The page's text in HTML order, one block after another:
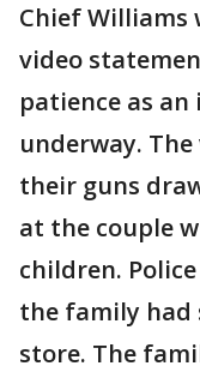
Chief Williams
video
patience as
underway.
their guns
at the couple
children.
the family had
store. The